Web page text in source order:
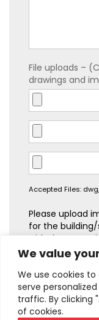
We value
We use cookies
serve
traffic. By clicking
of cookies.
File uploads –
drawings and
Accepted Files:
Please upload
for the
with the